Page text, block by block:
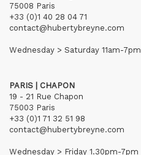
75008 Paris
+33 (0)1 40 28 04 71
contact@hubertybreyne.com
Wednesday > Saturday 11am-7pm
PARIS | CHAPON
19 - 21 Rue Chapon
75003 Paris
+33 (0)1 71 32 51 98
contact@hubertybreyne.com
Wednesday > Friday 1.30pm-7pm